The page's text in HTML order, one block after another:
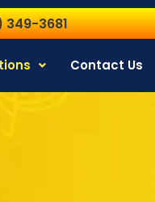
349-3681
Contact Us